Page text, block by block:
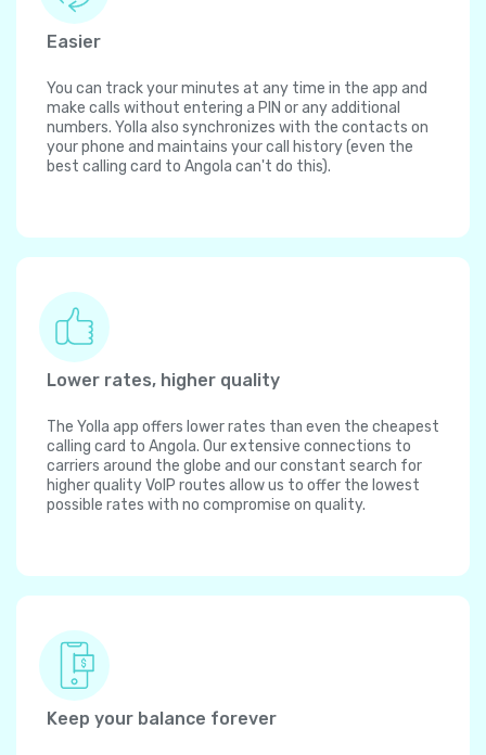
Easier
You can track your minutes at any time in the app and
make calls without entering a PIN or any additional
numbers. Yolla also synchronizes with the contacts on
your phone and maintains your call history (even the
best calling card to Angola can't do this).
Lower rates, higher quality
The Yolla app offers lower rates than even the cheapest
calling card to Angola. Our extensive connections to
carriers around the globe and our constant search for
higher quality VoIP routes allow us to offer the lowest
possible rates with no compromise on quality.
Keep your balance forever